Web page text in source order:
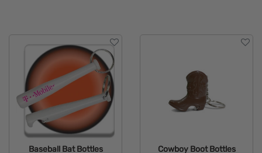
Baseball Bat Bottles
Cowboy Boot Bottles